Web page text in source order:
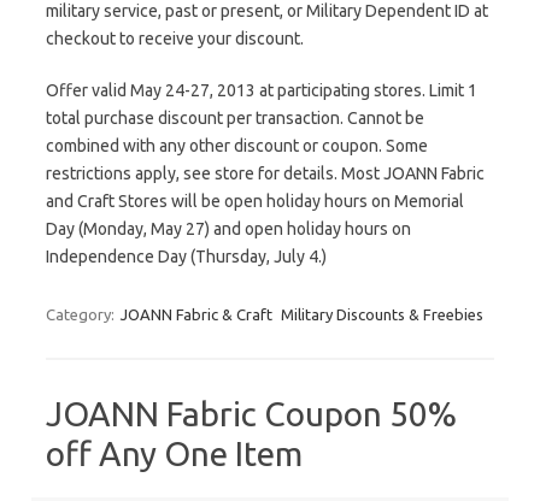
military service, past or present, or Military Dependent ID at
checkout to receive your discount.
Offer valid May 24-27, 2013 at participating stores. Limit 1
total purchase discount per transaction. Cannot be
combined with any other discount or coupon. Some
restrictions apply, see store for details. Most JOANN Fabric
and Craft Stores will be open holiday hours on Memorial
Day (Monday, May 27) and open holiday hours on
Independence Day (Thursday, July 4.)
Category: JOANN Fabric & Craft Military Discounts & Freebies
JOANN Fabric Coupon 50%
off Any One Item